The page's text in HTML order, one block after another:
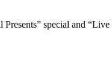
special and